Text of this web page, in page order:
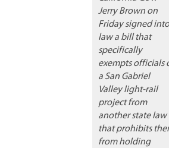
Jerry Brown on
Friday signed into
law a bill that
specifically
exempts officials
a San Gabriel
Valley light-rail
project from
another state law
that prohibits
from holding